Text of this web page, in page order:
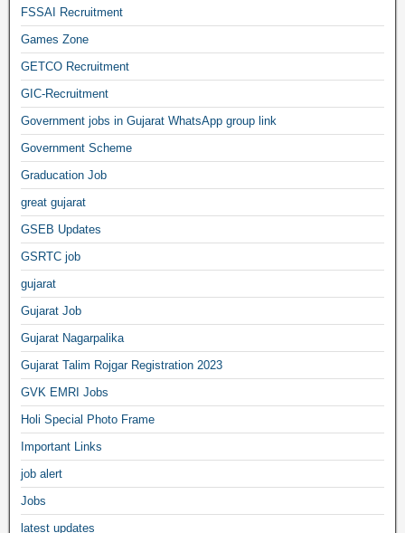
FSSAI Recruitment
Games Zone
GETCO Recruitment
GIC-Recruitment
Government jobs in Gujarat WhatsApp group link
Government Scheme
Graducation Job
great gujarat
GSEB Updates
GSRTC job
gujarat
Gujarat Job
Gujarat Nagarpalika
Gujarat Talim Rojgar Registration 2023
GVK EMRI Jobs
Holi Special Photo Frame
Important Links
job alert
Jobs
latest updates